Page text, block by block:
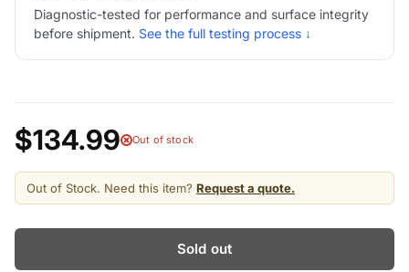
Diagnostic-tested for performance and surface integrity
before shipment. See the full testing process ↓
$134.99 Out of stock
Out of Stock. Need this item? Request a quote.
Sold out